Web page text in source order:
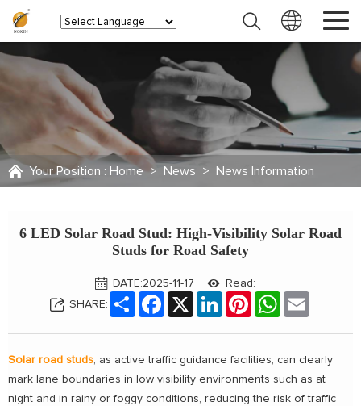
Your Position : Home > News > News Information
6 LED Solar Road Stud: High-Visibility Solar Road
Studs for Road Safety
DATE:2025-11-17
Read:
SHARE:
Share Facebook LinkedInPinterestWhatsApp
Solar road studs, as active traffic guidance facilities, can clearly
mark lane boundaries in low visibility environments such as at
night and in rainy or foggy conditions, reducing the risk of traffic